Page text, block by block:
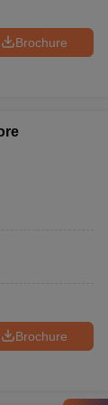
Brochure
Brochure